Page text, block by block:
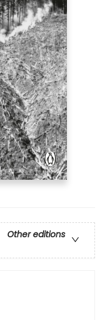
Other editions